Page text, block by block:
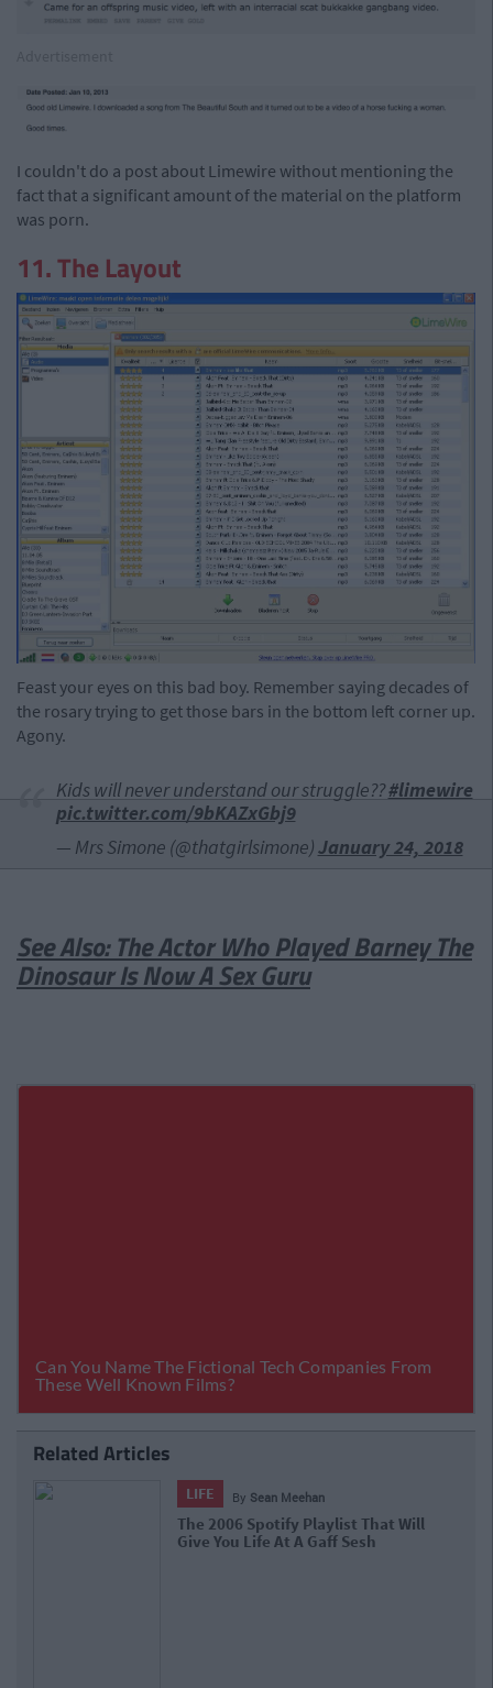
I couldn't do a post about Limewire without mentioning the
fact that a significant amount of the material on the platform
was porn.
11. The Layout
Feast your eyes on this bad boy. Remember saying decades of
the rosary trying to get those bars in the bottom left corner up.
Agony.
Kids will never understand our struggle??#limewire
pic.twitter.com/9bKAZxGbj9
— Mrs Simone (@thatgirlsimone)January 24, 2018
See Also: The Actor Who Played Barney The
Dinosaur Is Now A Sex Guru
Related Articles
LIFE By Sean Meehan
The 2006 Spotify Playlist That Will
Give You Life At A Gaff Sesh